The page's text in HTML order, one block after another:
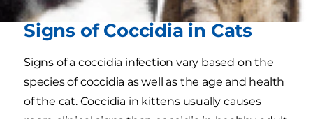
Signs of Coccidia in Cats
Signs of a coccidia infection vary based on the
species of coccidia as well as the age and health
of the cat. Coccidia in kittens usually causes